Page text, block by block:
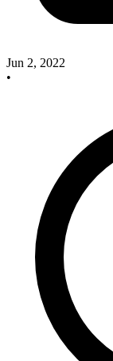
Jun 2, 2022
•